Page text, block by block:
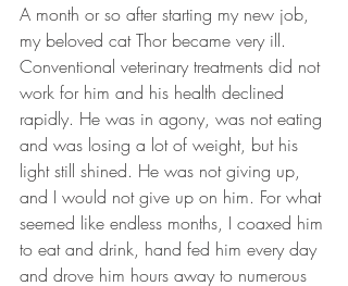
A month or so after starting my new job,
my beloved cat Thor became very ill.
Conventional veterinary treatments did not
work for him and his health declined
rapidly. He was in agony, was not eating
and was losing a lot of weight, but his
light still shined. He was not giving up,
and I would not give up on him. For what
seemed like endless months, I coaxed him
to eat and drink, hand fed him every day
and drove him hours away to numerous